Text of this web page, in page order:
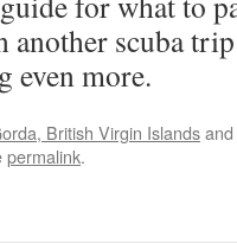
another scuba
even more.
British Virgin Islands
permalink.